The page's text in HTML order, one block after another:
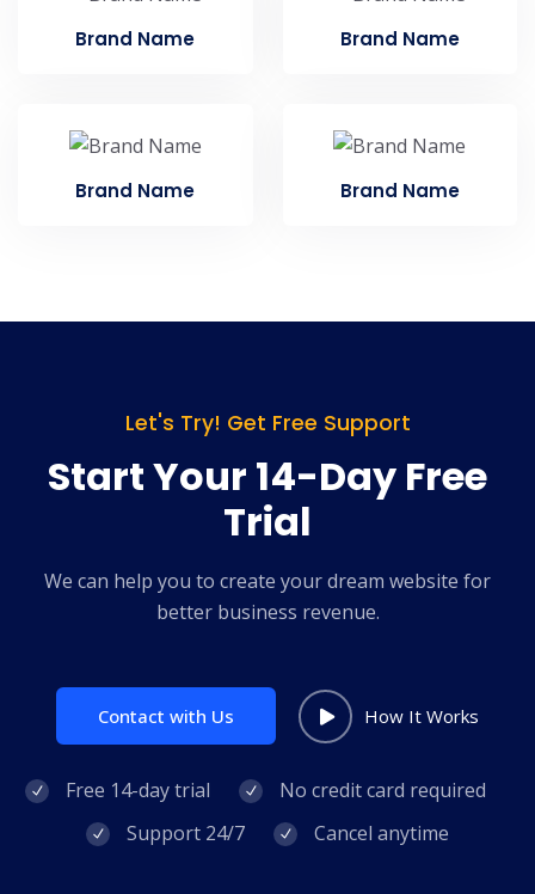
Brand Name Brand Name
Brand Name Brand Name
Let's Try! Get Free Support
Start Your 14-Day Free
Trial
We can help you to create your dream website for
better business revenue.
Contact with Us How It Works
Free 14-day trial
No credit card required
Support 24/7
Cancel anytime